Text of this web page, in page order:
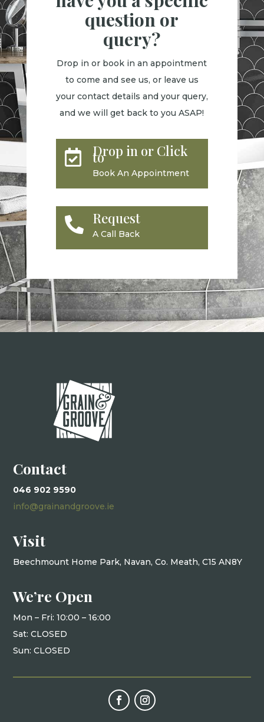
question or
query?
Drop in or book in an appointment
to come and see us, or leave us
your contact details and your query,
and we will get back to you ASAP!
 Drop in or Click
to
Book An Appointment
 Request
A Call Back
Contact
046 902 9590
info@grainandgroove.ie
Visit
Beechmount Home Park, Navan, Co. Meath, C15 AN8Y
We’re Open
Mon – Fri: 10:00 – 16:00
Sat: CLOSED
Sun: CLOSED